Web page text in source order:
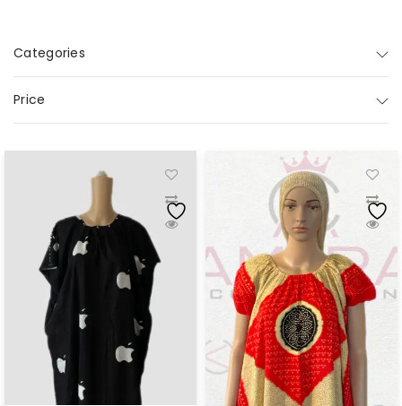
Categories
Price